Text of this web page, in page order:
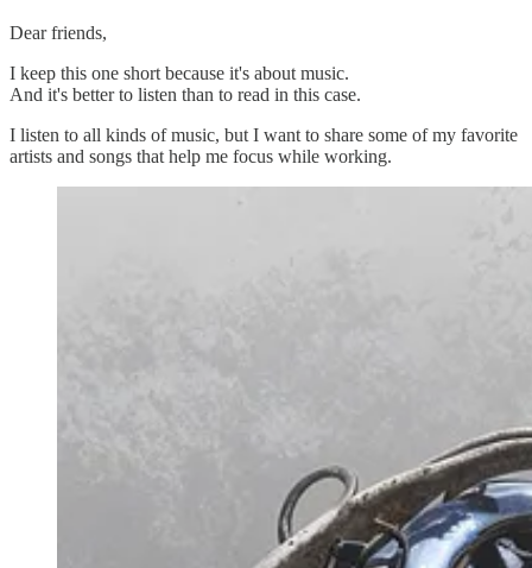
Dear friends,
I keep this one short because it's about music.
And it's better to listen than to read in this case.
I listen to all kinds of music, but I want to share some of my favorite
artists and songs that help me focus while working.